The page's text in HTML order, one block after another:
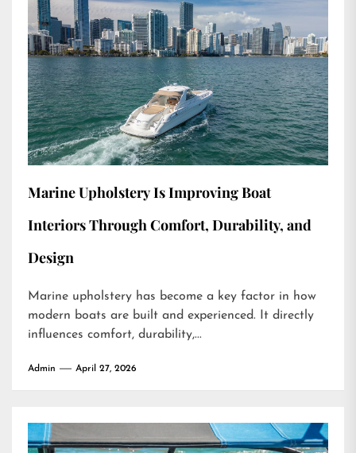
Marine Upholstery Is Improving Boat
Interiors Through Comfort, Durability, and
Design
Marine upholstery has become a key factor in how
modern boats are built and experienced. It directly
influences comfort, durability,...
Admin April 27, 2026